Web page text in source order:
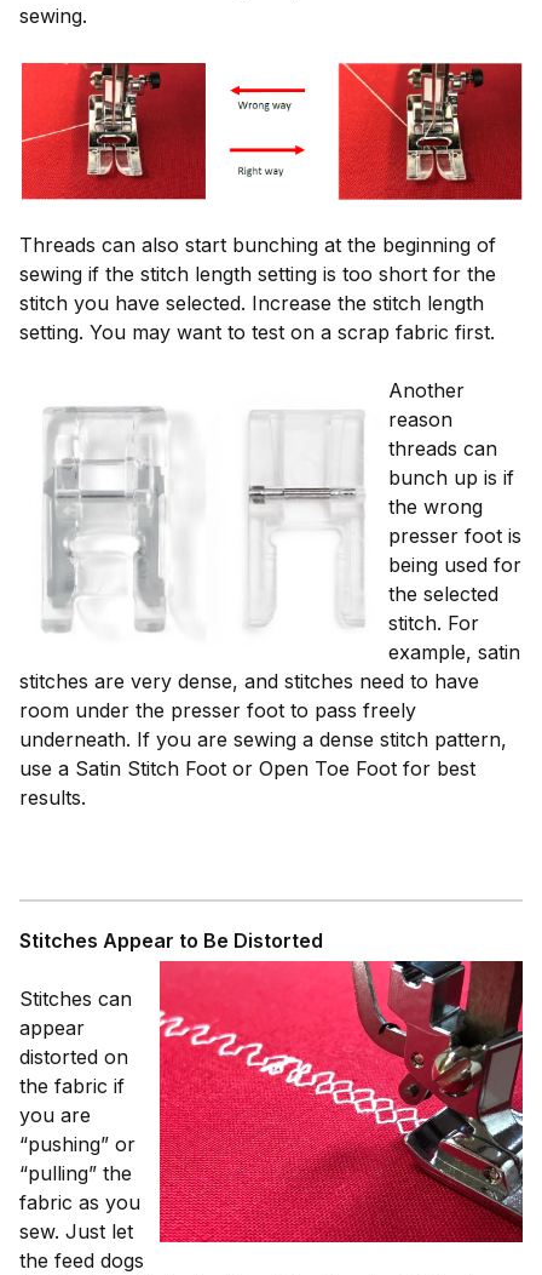
sewing.
Threads can also start bunching at the beginning of
sewing if the stitch length setting is too short for the
stitch you have selected. Increase the stitch length
setting. You may want to test on a scrap fabric first.
Another
reason
threads can
bunch up is if
the wrong
presser foot is
being used for
the selected
stitch. For
example, satin
stitches are very dense, and stitches need to have
room under the presser foot to pass freely
underneath. If you are sewing a dense stitch pattern,
use a Satin Stitch Foot or Open Toe Foot for best
results.
Stitches Appear to Be Distorted
Stitches can
appear
distorted on
the fabric if
you are
“pushing” or
“pulling” the
fabric as you
sew. Just let
the feed dogs